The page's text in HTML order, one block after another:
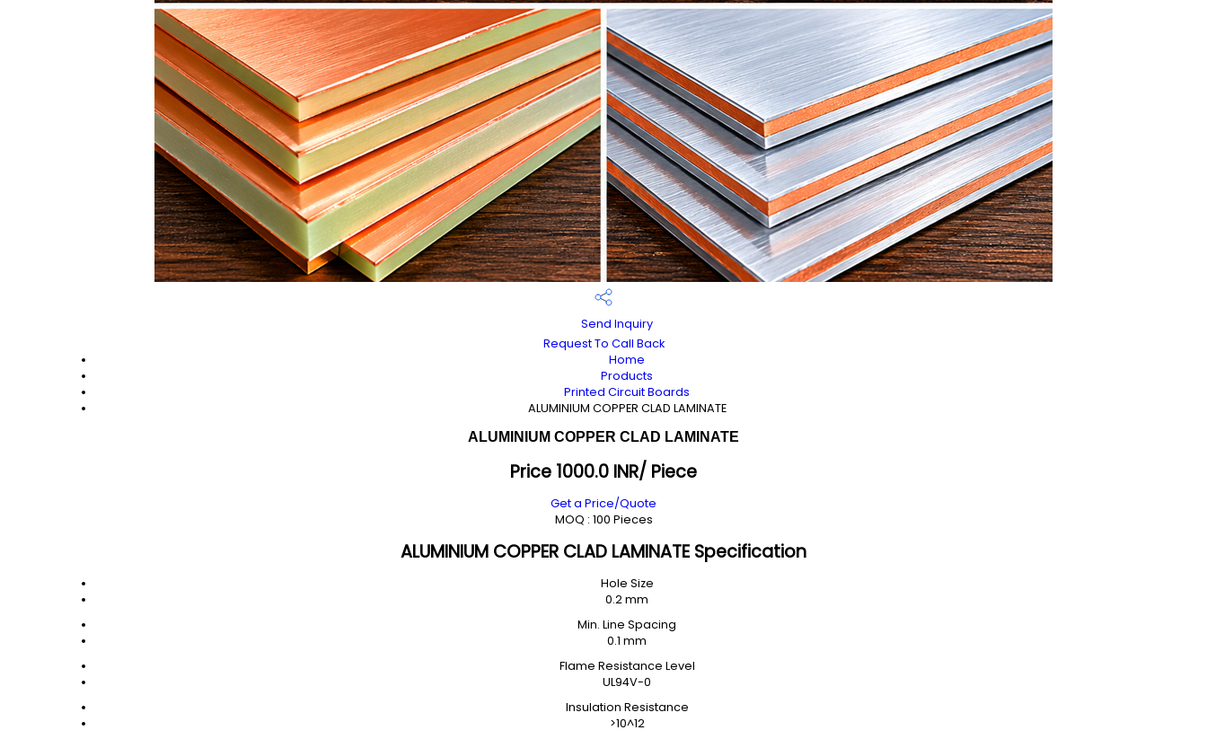
Send Inquiry
Request To Call Back
Home
Products
Printed Circuit Boards
ALUMINIUM COPPER CLAD LAMINATE
ALUMINIUM COPPER CLAD LAMINATE
Price 1000.0 INR/ Piece
Get a Price/Quote
MOQ : 100 Pieces
ALUMINIUM COPPER CLAD LAMINATE Specification
Hole Size
0.2 mm
Min. Line Spacing
0.1 mm
Flame Resistance Level
UL94V-0
Insulation Resistance
>10^12